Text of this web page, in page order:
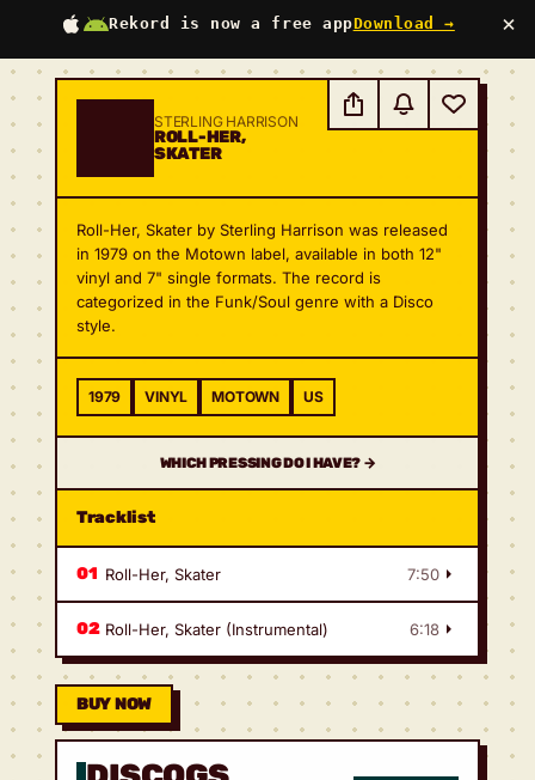
Rekord is now a free appDownload → ×